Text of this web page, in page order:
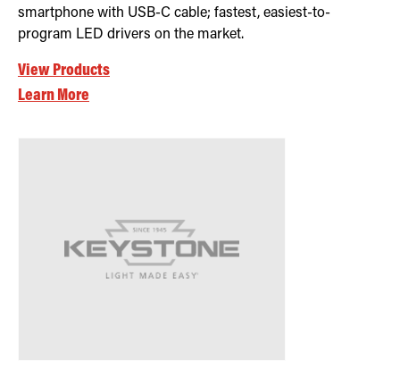
smartphone with USB-C cable; fastest, easiest-to-
program LED drivers on the market.
View Products
Learn More